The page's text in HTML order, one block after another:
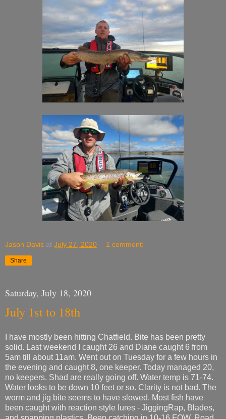
Jason Davis at July 27, 2020 1 comment:
Share
Saturday, July 18, 2020
July 1st to 18th
I have mostly been hitting Chatfield. Bite has been pretty
solid. Last weekend I caught 26 and Diane caught 6 from
5am till about 11am. Went out on Tuesday for a few hours in
the evening and caught 8, one keeper. Today managed 20,
no keepers. Shad are really going off. Water temp is 71-74.
Water looks to be down 10 feet or so. Clarity is not bad. The
worm and jig bite seems to have slowed. Most fish have
been caught with reaction style lures - JiggingRap, Blades,